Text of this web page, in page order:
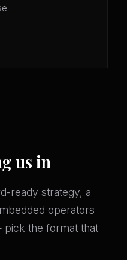
us in
ready strategy, a
operators
the format that